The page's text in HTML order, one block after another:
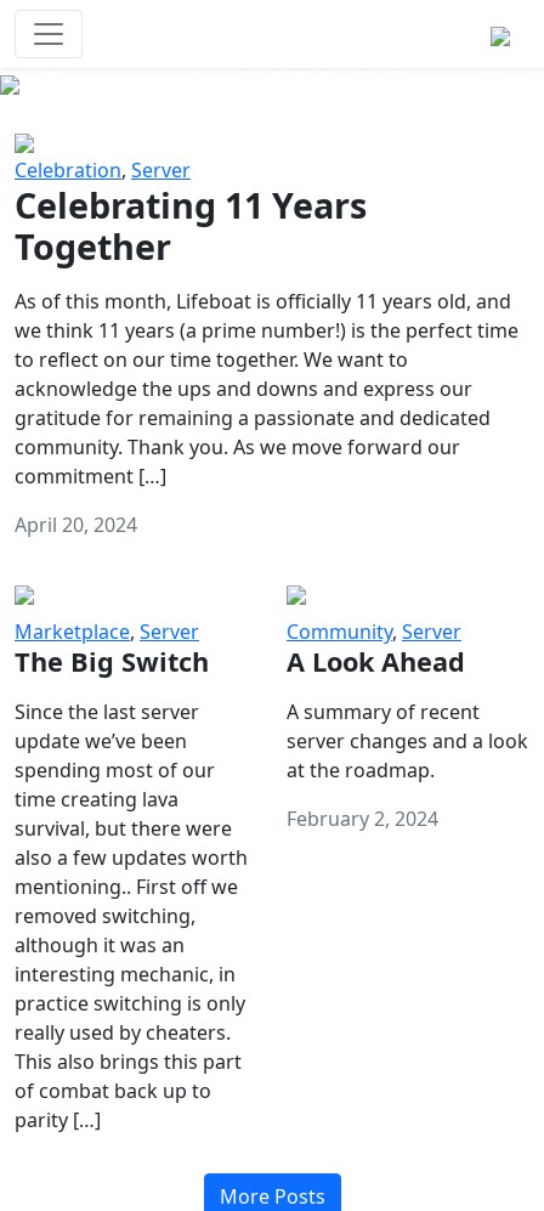
Celebration, Server
Celebrating 11 Years
Together
As of this month, Lifeboat is officially 11 years old, and
we think 11 years (a prime number!) is the perfect time
to reflect on our time together. We want to
acknowledge the ups and downs and express our
gratitude for remaining a passionate and dedicated
community. Thank you. As we move forward our
commitment […]
April 20, 2024
Marketplace, Server
The Big Switch
Since the last server
update we’ve been
spending most of our
time creating lava
survival, but there were
also a few updates worth
mentioning.. First off we
removed switching,
although it was an
interesting mechanic, in
practice switching is only
really used by cheaters.
This also brings this part
of combat back up to
parity […]
Community, Server
A Look Ahead
A summary of recent
server changes and a look
at the roadmap.
February 2, 2024
More Posts